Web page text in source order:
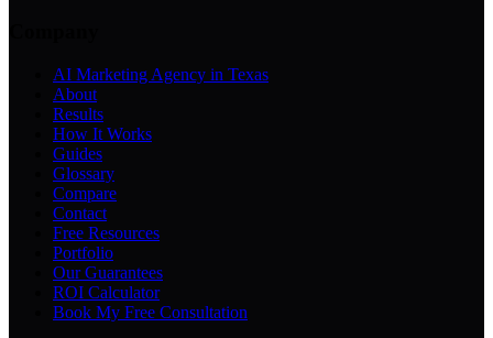
AI Marketing Agency in Texas
About
Results
How It Works
Guides
Glossary
Compare
Contact
Free Resources
Portfolio
Our Guarantees
ROI Calculator
Book My Free Consultation